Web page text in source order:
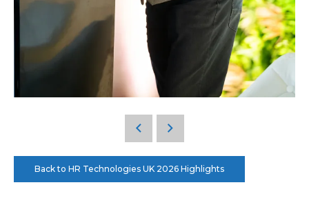
Back to HR Technologies UK 2026 Highlights